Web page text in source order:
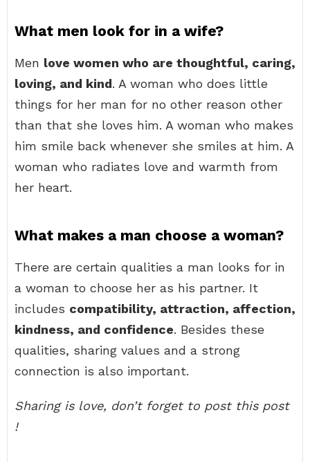
What men look for in a wife?
Men love women who are thoughtful, caring,
loving, and kind. A woman who does little
things for her man for no other reason other
than that she loves him. A woman who makes
him smile back whenever she smiles at him. A
woman who radiates love and warmth from
her heart.
What makes a man choose a woman?
There are certain qualities a man looks for in
a woman to choose her as his partner. It
includes compatibility, attraction, affection,
kindness, and confidence. Besides these
qualities, sharing values and a strong
connection is also important.
Sharing is love, don’t forget to post this post
!